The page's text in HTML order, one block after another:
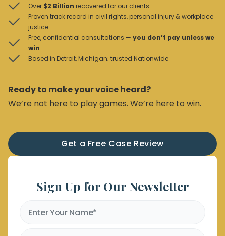
Over $2 Billion recovered for our clients
Proven track record in civil rights, personal injury & workplace
justice
Free, confidential consultations — you don’t pay unless we
win
Based in Detroit, Michigan; trusted Nationwide
Ready to make your voice heard?
We’re not here to play games. We’re here to win.
Get a Free Case Review
Sign Up for Our Newsletter